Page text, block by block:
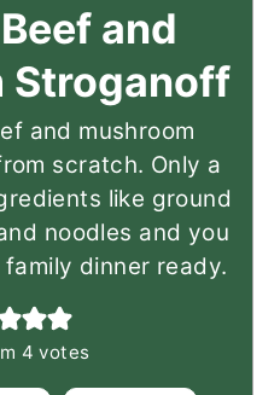
and
Stroganoff
and mushroom
scratch. Only a
like ground
noodles and you
dinner ready.
4 votes